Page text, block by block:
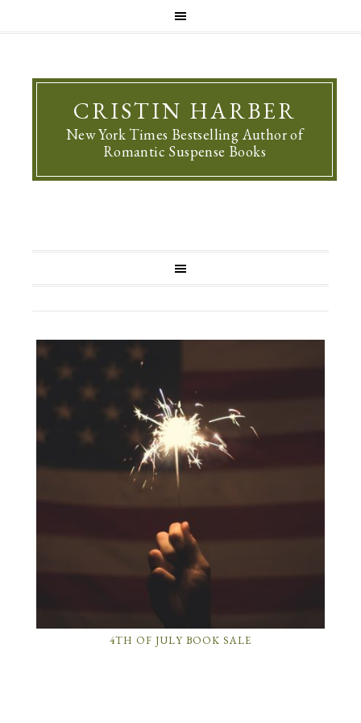
CRISTIN HARBER
New York Times Bestselling Author of
Romantic Suspense Books
4TH OF JULY BOOK SALE